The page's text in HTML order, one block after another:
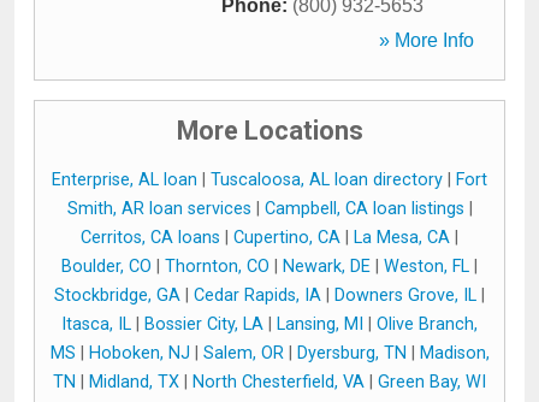
Phone: (800) 932-5653
» More Info
More Locations
Enterprise, AL loan Tuscaloosa, AL loan directory
Fort
Smith, AR loan services
Campbell, CA loan listings
Cerritos, CA loans
Cupertino, CA La Mesa, CA
Boulder, CO
Thornton, CO Newark, DE Weston, FL
Stockbridge, GA
Cedar Rapids, IA Downers Grove, IL
Itasca, IL
Bossier City, LA Lansing, MI
Olive Branch,
MS
Hoboken, NJ Salem, OR| Dyersburg, TN
Madison,
TN
Midland, TX North Chesterfield, VA
Green Bay, WI